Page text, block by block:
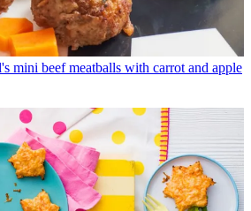
mini beef meatballs with carrot and apple